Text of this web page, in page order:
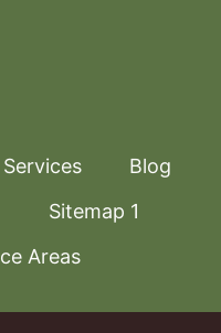
Services
Blog
Sitemap 1
Areas